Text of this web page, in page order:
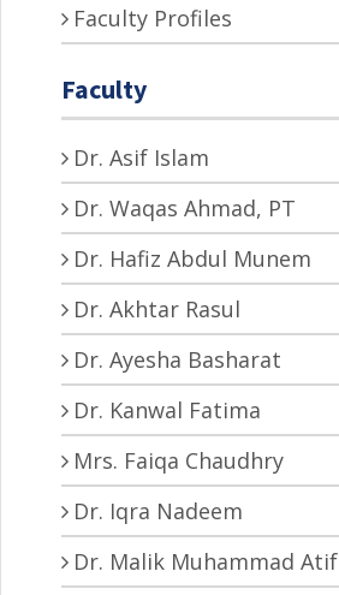
Faculty Profiles
Faculty
Dr. Asif Islam
Dr. Waqas Ahmad, PT
Dr. Hafiz Abdul Munem
Dr. Akhtar Rasul
Dr. Ayesha Basharat
Dr. Kanwal Fatima
Mrs. Faiqa Chaudhry
Dr. Iqra Nadeem
Dr. Malik Muhammad Atif